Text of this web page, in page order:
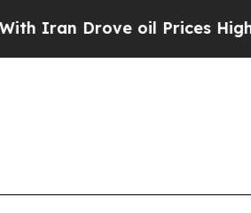
Higher, Trump Gave